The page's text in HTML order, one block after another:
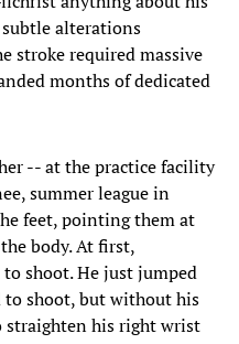
subtle alterations
stroke required massive
months of dedicated
-- at the practice facility
summer league in
feet, pointing them at
body. At first,
shoot. He just jumped
to shoot, but without his
straighten his right wrist